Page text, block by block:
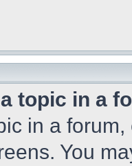
topic in a
in a
You